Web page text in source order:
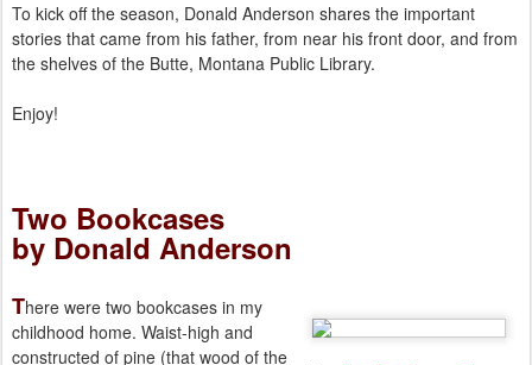
To kick off the season, Donald Anderson shares the important
stories that came from his father, from near his front door, and from
the shelves of the Butte, Montana Public Library.
Enjoy!
Two Bookcases
by Donald Anderson
There were two bookcases in my
childhood home. Waist-high and
constructed of pine (that wood of the